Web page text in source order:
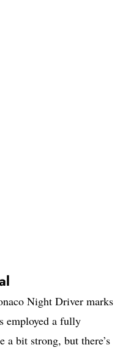
Night Driver marks
employed a fully
bit strong, but there’s